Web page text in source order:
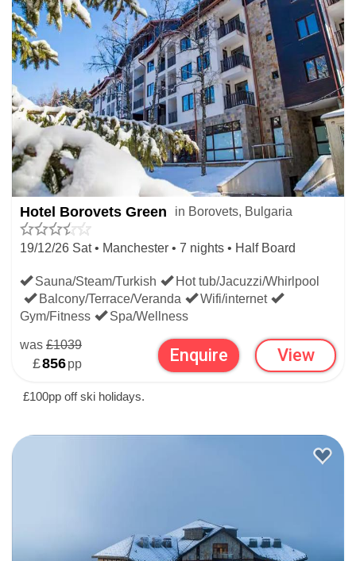
Hotel Borovets Green in Borovets, Bulgaria
19/12/26 Sat • Manchester • 7 nights • Half Board
Sauna/Steam/Turkish
Hot tub/Jacuzzi/Whirlpool
Balcony/Terrace/Veranda
Wifi/internet
Gym/Fitness
Spa/Wellness
was £1039
£856pp Enquire View
£100pp off ski holidays.